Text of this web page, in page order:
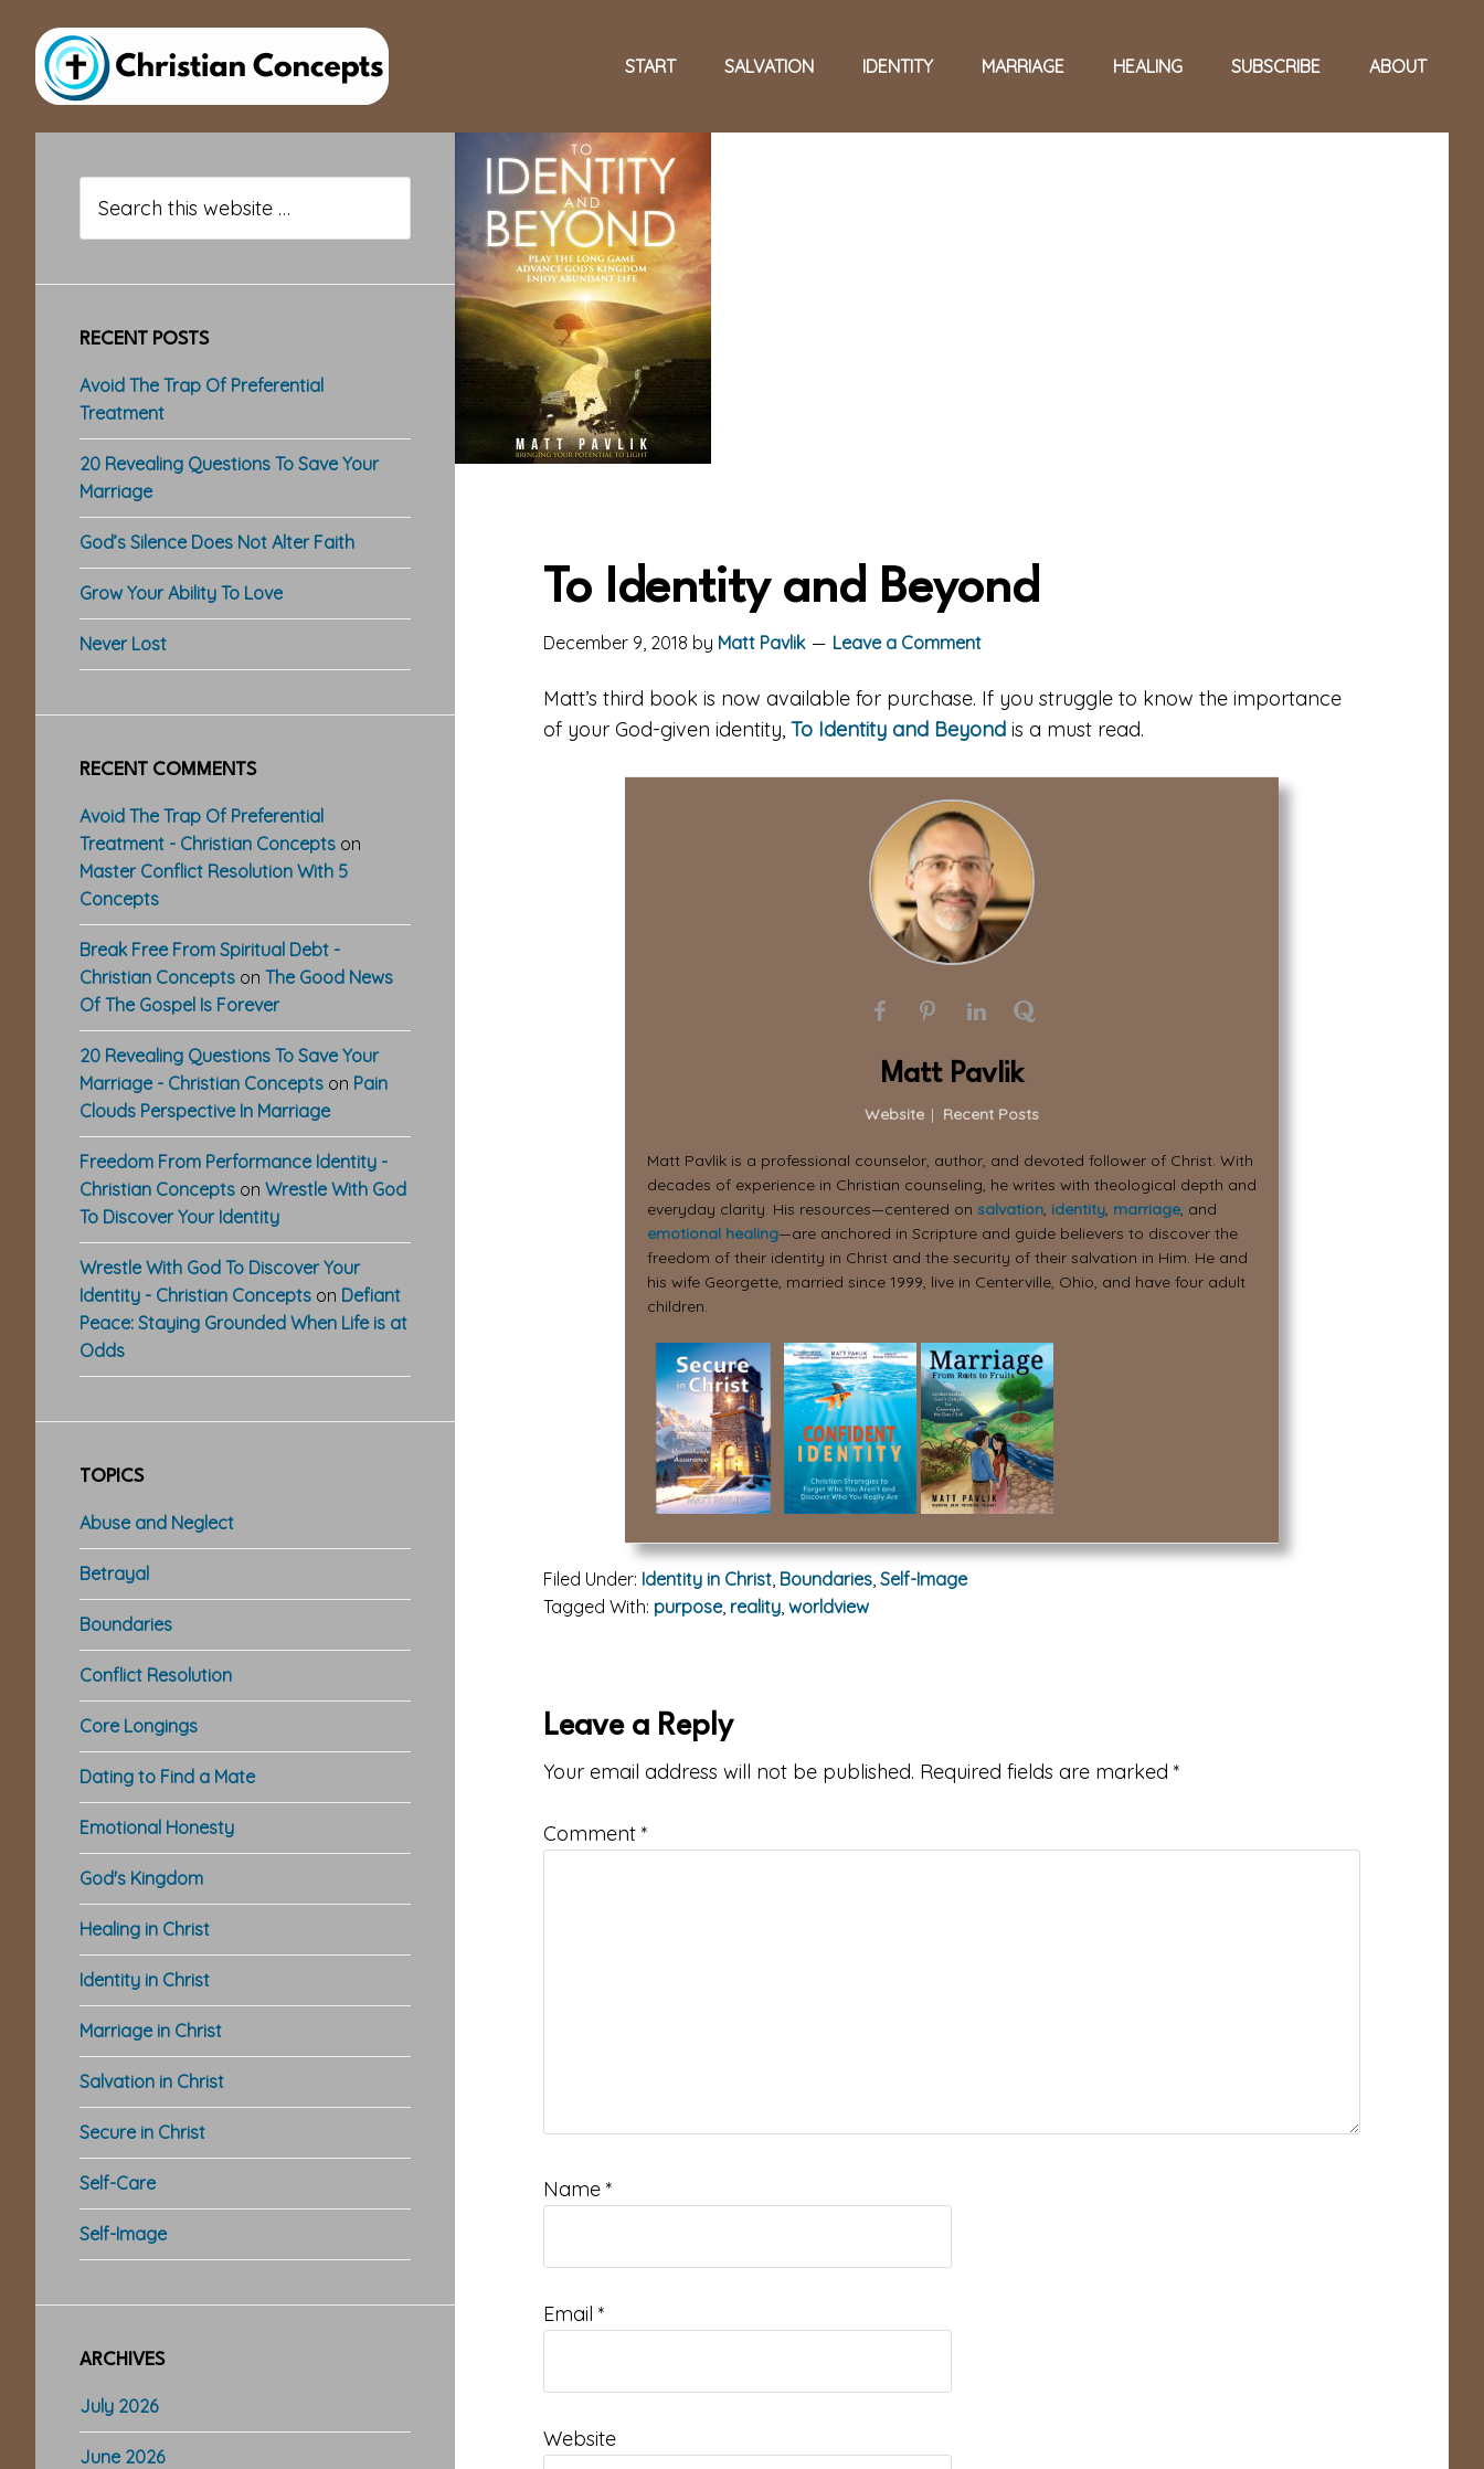
main
content
primary
sidebar
footer
START SALVATION IDENTITY MARRIAGE HEALING SUBSCRIBE ABOUT
To Identity and Beyond
December 9, 2018 by Matt Pavlik Leave a Comment
Matt’s third book is now available for purchase. If you struggle to know the importance
of your God-given identity, To Identity and Beyond is a must read.
Matt Pavlik
Website | Recent Posts
Matt Pavlik is a professional counselor, author, and devoted follower of Christ. With
decades of experience in Christian counseling, he writes with theological depth and
everyday clarity. His resources—centered on salvation, identity, marriage, and
emotional healing—are anchored in Scripture and guide believers to discover the
freedom of their identity in Christ and the security of their salvation in Him. He and
his wife Georgette, married since 1999, live in Centerville, Ohio, and have four adult
children.
Filed Under: Identity in Christ, Boundaries, Self-Image
Tagged With: purpose, reality, worldview
Reader
Interactions
Leave a Reply
Your email address will not be published. Required fields are marked *
Comment *
Name *
Email *
Website
Sidebar
this
website
RECENT POSTS
Avoid The Trap Of Preferential
Treatment
20 Revealing Questions To Save Your
Marriage
God’s Silence Does Not Alter Faith
Grow Your Ability To Love
Never Lost
RECENT COMMENTS
Avoid The Trap Of Preferential
Treatment - Christian Concepts on
Master Conflict Resolution With 5
Concepts
Break Free From Spiritual Debt -
Christian Concepts on The Good News
Of The Gospel Is Forever
20 Revealing Questions To Save Your
Marriage - Christian Concepts on Pain
Clouds Perspective In Marriage
Freedom From Performance Identity -
Christian Concepts on Wrestle With God
To Discover Your Identity
Wrestle With God To Discover Your
Identity - Christian Concepts on Defiant
Peace: Staying Grounded When Life is at
Odds
TOPICS
Abuse and Neglect
Betrayal
Boundaries
Conflict Resolution
Core Longings
Dating to Find a Mate
Emotional Honesty
God's Kingdom
Healing in Christ
Identity in Christ
Marriage in Christ
Salvation in Christ
Secure in Christ
Self-Care
Self-Image
ARCHIVES
July 2026
June 2026